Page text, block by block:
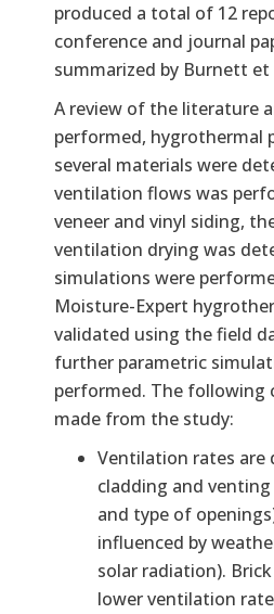
produced a total of 12
conference and journal
summarized by Burnett et
A review of the literature
performed, hygrothermal
several materials were
ventilation flows was
veneer and vinyl siding,
ventilation drying was
simulations were
Moisture-Expert
validated using the field
further parametric
performed. The following
made from the study:
Ventilation rates are
cladding and
and type of
influenced by
solar radiation).
lower ventilation